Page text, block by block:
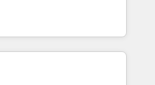
security and compliance. At
teams focus on the
CRM architects, experts,
and marketers handles all
clients ✨
from 15+ different CRMs
pages ✨ CS: Clients